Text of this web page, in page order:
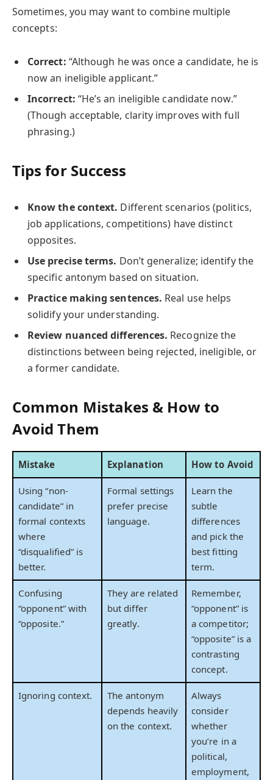
Sometimes, you may want to combine multiple
concepts:
Correct: “Although he was once a candidate, he is
now an ineligible applicant.”
Incorrect: “He’s an ineligible candidate now.”
(Though acceptable, clarity improves with full
phrasing.)
Tips for Success
Know the context. Different scenarios (politics,
job applications, competitions) have distinct
opposites.
Use precise terms. Don’t generalize; identify the
specific antonym based on situation.
Practice making sentences. Real use helps
solidify your understanding.
Review nuanced differences. Recognize the
distinctions between being rejected, ineligible, or
a former candidate.
Common Mistakes & How to
Avoid Them
Mistake Explanation How to Avoid
Using “non-
candidate” in
formal contexts
where
“disqualified” is
better.
Formal settings
prefer precise
language.
Learn the
subtle
differences
and pick the
best fitting
term.
Confusing
“opponent” with
“opposite.”
They are related
but differ
greatly.
Remember,
“opponent” is
a competitor;
“opposite” is a
contrasting
concept.
Ignoring context.
The antonym
depends heavily
on the context.
Always
consider
whether
you’re in a
political,
employment,